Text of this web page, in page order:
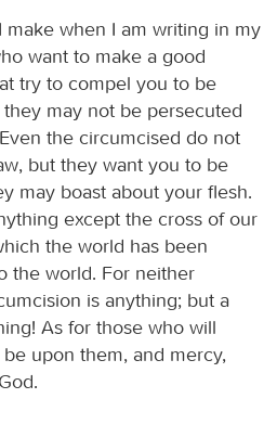
make when I am writing in my
want to make a good
try to compel you to be
may not be persecuted
the circumcised do not
but they want you to be
may boast about your flesh.
except the cross of our
the world has been
the world. For neither
is anything; but a
As for those who will
upon them, and mercy,